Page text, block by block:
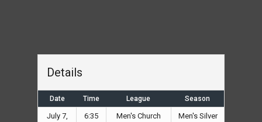
Details
Date Time League Season
July 7,
6:35
Men's Church
Men's Silver